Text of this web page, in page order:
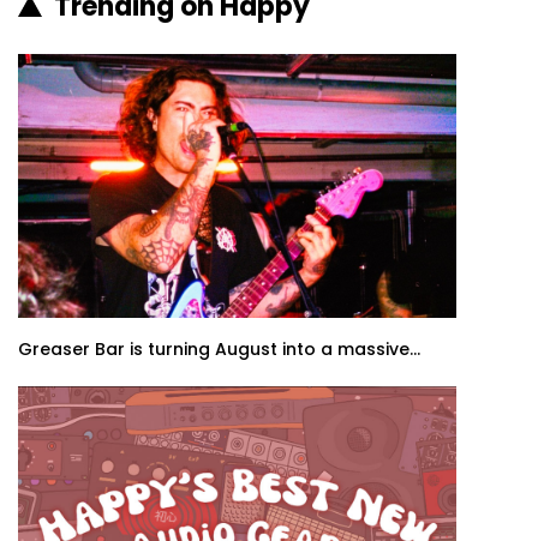
Greaser Bar is turning August into a massive...